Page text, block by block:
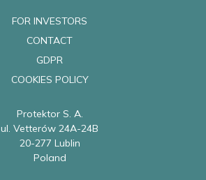
FOR INVESTORS
CONTACT
GDPR
COOKIES POLICY
Protektor S. A.
ul. Vetterów 24A-24B
20-277 Lublin
Poland